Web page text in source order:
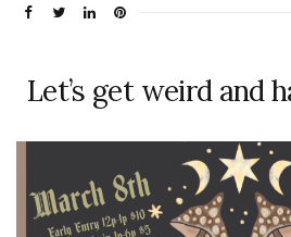
Let’s get weird and